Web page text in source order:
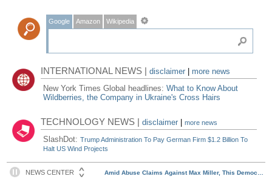
Google Amazon Wikipedia
INTERNATIONAL NEWS |disclaimer
more news
New York Times Global headlines:What to Know About
Wildberries, the Company in Ukraine's Cross Hairs
TECHNOLOGY NEWS |disclaimer |more news
SlashDot:Trump Administration To Pay German Firm $1.2 Billion To
Halt US Wind Projects